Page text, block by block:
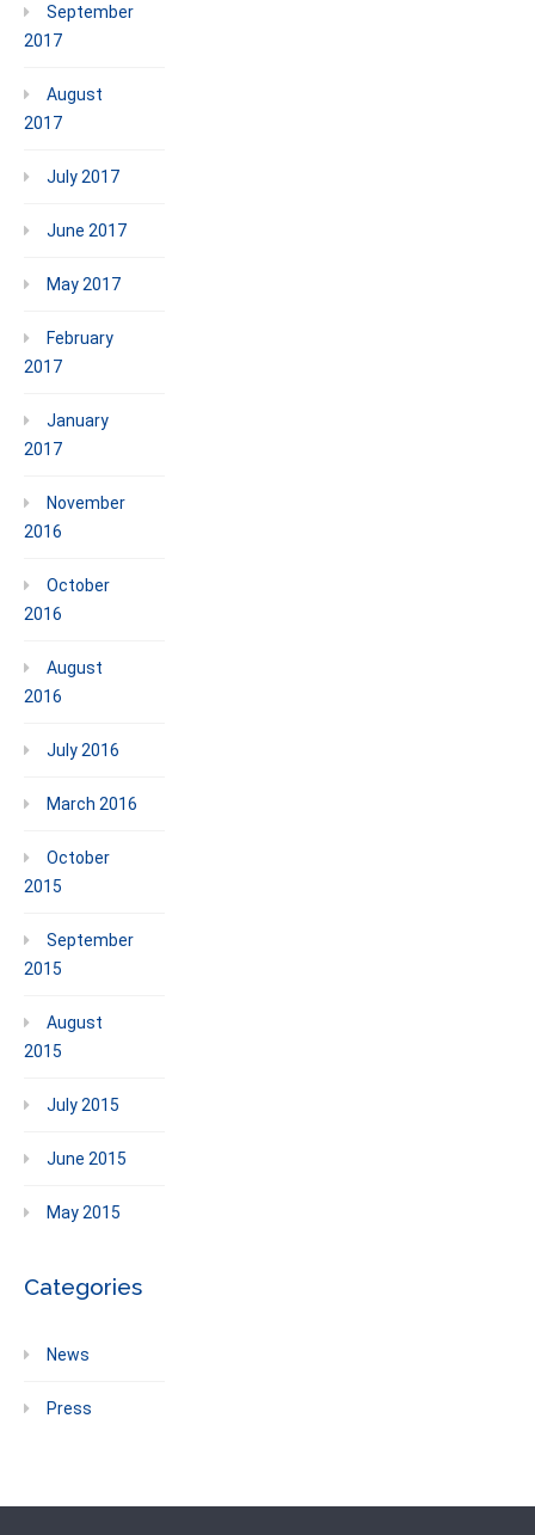
September
2017
August
2017
July 2017
June 2017
May 2017
February
2017
January
2017
November
2016
October
2016
August
2016
July 2016
March 2016
October
2015
September
2015
August
2015
July 2015
June 2015
May 2015
Categories
News
Press